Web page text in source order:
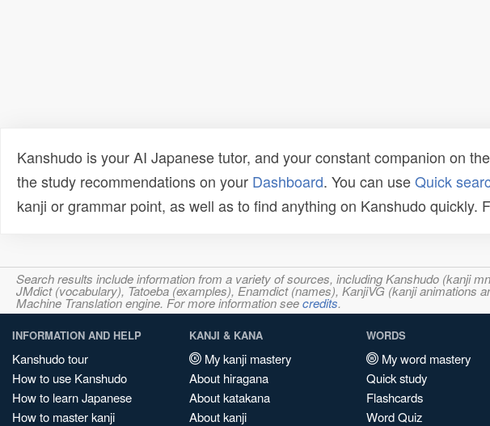
Kanshudo is your AI Japanese tutor, and your constant companion on
the study recommendations on your Dashboard. You can useQuick
kanji or grammar point, as well as to find anything on Kanshudo quickly.
Search results include information from a variety of sources, including Kanshudo (kanji
JMdict (vocabulary), Tatoeba (examples), Enamdict (names), KanjiVG (kanji
Machine Translation engine. For more information seecredits.
INFORMATION AND HELP
Kanshudo tour
How to use Kanshudo
How to learn Japanese
How to master kanji
KANJI & KANA
My kanji mastery
About hiragana
About katakana
About kanji
WORDS
My word mastery
Quick study
Flashcards
Word Quiz